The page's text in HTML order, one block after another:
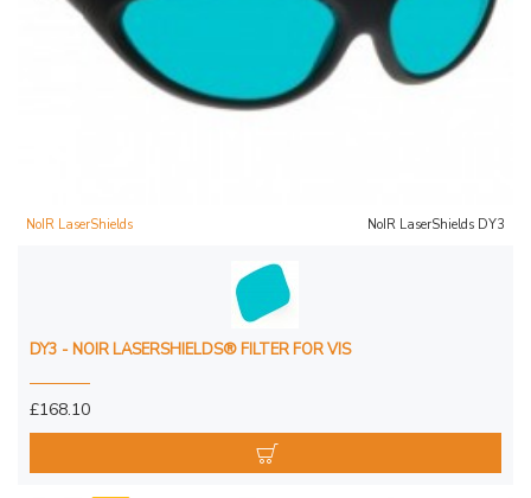
NoIR LaserShields NoIR LaserShields DY3
DY3 - NOIR LASERSHIELDS® FILTER FOR VIS
£168.10